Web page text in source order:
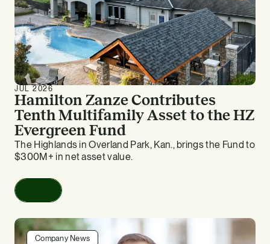
JUL 2026
Hamilton Zanze Contributes
Tenth Multifamily Asset to the HZ
Evergreen Fund
The Highlands in Overland Park, Kan., brings the Fund to
$300M+ in net asset value.
Company News